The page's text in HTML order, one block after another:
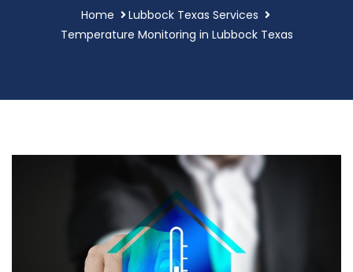
Home
Lubbock Texas Services
Temperature Monitoring in Lubbock Texas